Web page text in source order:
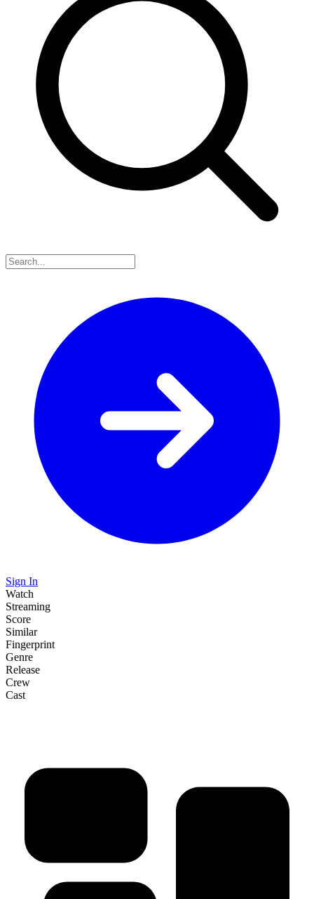
Sign In
Watch
Streaming
Score
Similar
Fingerprint
Genre
Release
Crew
Cast